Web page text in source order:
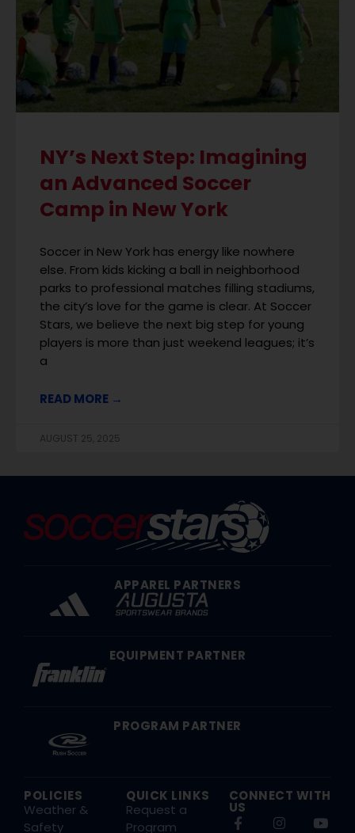
NY’s Next Step: Imagining
an Advanced Soccer
Camp in New York
Soccer in New York has energy like nowhere
else. From kids kicking a ball in neighborhood
parks to professional matches filling stadiums,
the city’s love for the game is clear. At Soccer
Stars, we believe the next big step for young
players is more than just weekend leagues; it’s
a
READ MORE →
AUGUST 25, 2025
APPAREL PARTNERS
EQUIPMENT PARTNER
PROGRAM PARTNER
POLICIES
Weather &
Safety
QUICK LINKS
Request a
Program
CONNECT WITH
US